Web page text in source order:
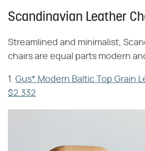
Scandinavian Leather
Streamlined and minimalist,
chairs are equal parts modern
1. Gus* Modern Baltic Top Grain
$2,332